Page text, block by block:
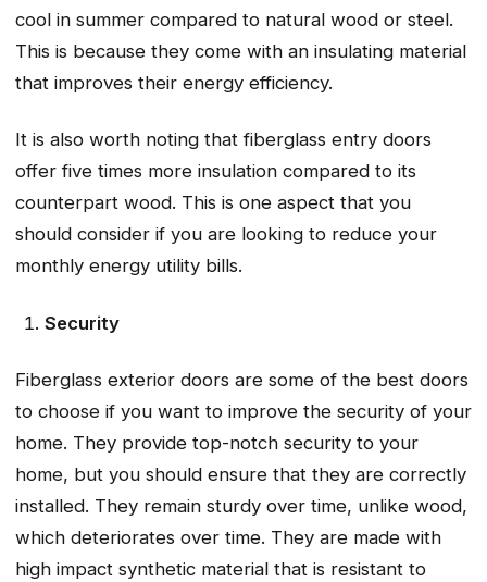
cool in summer compared to natural wood or steel.
This is because they come with an insulating material
that improves their energy efficiency.
It is also worth noting that fiberglass entry doors
offer five times more insulation compared to its
counterpart wood. This is one aspect that you
should consider if you are looking to reduce your
monthly energy utility bills.
Security
Fiberglass exterior doors are some of the best doors
to choose if you want to improve the security of your
home. They provide top-notch security to your
home, but you should ensure that they are correctly
installed. They remain sturdy over time, unlike wood,
which deteriorates over time. They are made with
high impact synthetic material that is resistant to